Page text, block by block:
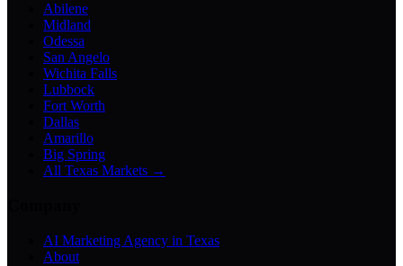
Abilene
Midland
Odessa
San Angelo
Wichita Falls
Lubbock
Fort Worth
Dallas
Amarillo
Big Spring
All Texas Markets →
AI Marketing Agency in Texas
About